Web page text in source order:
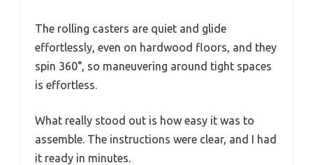
The rolling casters are quiet and glide
effortlessly, even on hardwood floors, and they
spin 360°, so maneuvering around tight spaces
is effortless.
What really stood out is how easy it was to
assemble. The instructions were clear, and I had
it ready in minutes.